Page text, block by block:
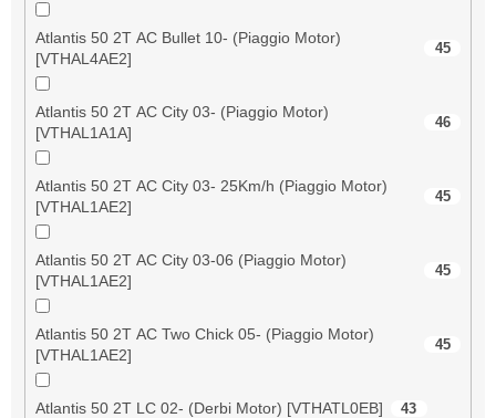
Atlantis 50 2T AC Bullet 10- (Piaggio Motor)
[VTHAL4AE2]
45
Atlantis 50 2T AC City 03- (Piaggio Motor)
[VTHAL1A1A]
46
Atlantis 50 2T AC City 03- 25Km/h (Piaggio Motor)
[VTHAL1AE2]
45
Atlantis 50 2T AC City 03-06 (Piaggio Motor)
[VTHAL1AE2]
45
Atlantis 50 2T AC Two Chick 05- (Piaggio Motor)
[VTHAL1AE2]
45
Atlantis 50 2T LC 02- (Derbi Motor) [VTHATL0EB] 43